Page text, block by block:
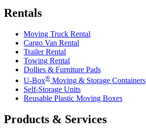
Rentals
Moving Truck Rental
Cargo Van Rental
Trailer Rental
Towing Rental
Dollies & Furniture Pads
U-Box® Moving & Storage Containers
Self-Storage Units
Reusable Plastic Moving Boxes
Products & Services